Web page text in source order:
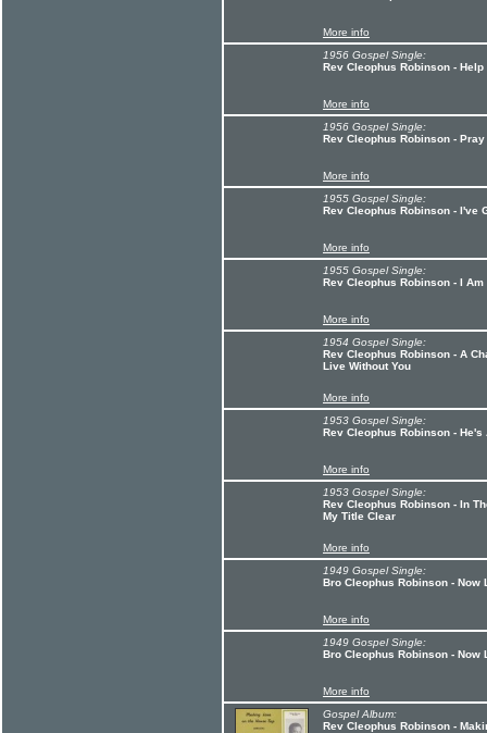
More info
1956 Gospel Single:
Rev Cleophus Robinson -
More info
1956 Gospel Single:
Rev Cleophus Robinson -
More info
1955 Gospel Single:
Rev Cleophus Robinson - I've
More info
1955 Gospel Single:
Rev Cleophus Robinson - I
More info
1954 Gospel Single:
Rev Cleophus Robinson - A
Live Without You
More info
1953 Gospel Single:
Rev Cleophus Robinson - He's
More info
1953 Gospel Single:
Rev Cleophus Robinson - In
My Title Clear
More info
1949 Gospel Single:
Bro Cleophus Robinson - Now
More info
1949 Gospel Single:
Bro Cleophus Robinson - Now
More info
Gospel Album:
Rev Cleophus Robinson -